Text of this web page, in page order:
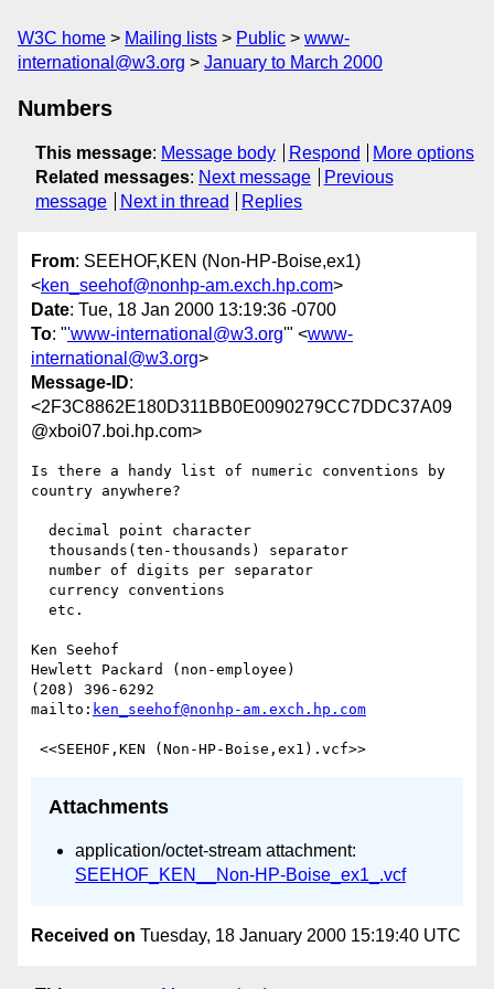
W3C home Mailing lists Public
www-
international@w3.org
January to March 2000
Numbers
This message: Message body Respond
More options
Related messages: Next message
Previous
message
Next in thread Replies
From: SEEHOF,KEN (Non-HP-Boise,ex1)
<ken_seehof@nonhp-am.exch.hp.com>
Date: Tue, 18 Jan 2000 13:19:36 -0700
To: "'www-international@w3.org'" <www-
international@w3.org>
Message-ID:
<2F3C8862E180D311BB0E0090279CC7DDC37A09
@xboi07.boi.hp.com>
Is there a handy list of numeric conventions by
country anywhere?
Ken Seehof
Hewlett Packard (non-employee)
(208) 396-6292
mailto: ken_seehof@nonhp-am.exch.hp.com
Attachments
application/octet-stream attachment:
SEEHOF_KEN__Non-HP-Boise_ex1_.vcf
Received on Tuesday, 18 January 2000 15:19:40 UTC